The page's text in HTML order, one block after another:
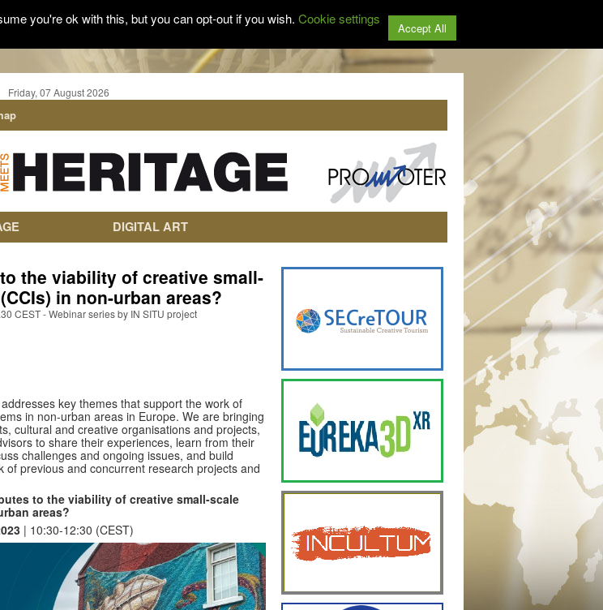
Friday, 07 August 2026
DIGITAL ART
the viability of creative small-
in non-urban areas?
CEST - Webinar series by IN SITU project
key themes that support the work of
in non-urban areas in Europe. We are bringing
cultural and creative organisations and projects,
to share their experiences, learn from their
challenges and ongoing issues, and build
of previous and concurrent research projects and
to the viability of creative small-scale
areas?
| 10:30-12:30 (CEST)
you're ok with this, but you can opt-out if you wish. Cookie settings
Accept All